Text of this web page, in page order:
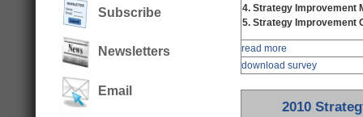
Subscribe
Newsletters
Email
4. Strategy Improvement
5. Strategy Improvement
read more
download survey
2010